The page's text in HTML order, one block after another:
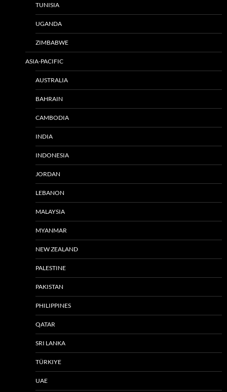
TUNISIA
UGANDA
ZIMBABWE
ASIA-PACIFIC
AUSTRALIA
BAHRAIN
CAMBODIA
INDIA
INDONESIA
JORDAN
LEBANON
MALAYSIA
MYANMAR
NEW ZEALAND
PALESTINE
PAKISTAN
PHILIPPINES
QATAR
SRI LANKA
TÜRKIYE
UAE